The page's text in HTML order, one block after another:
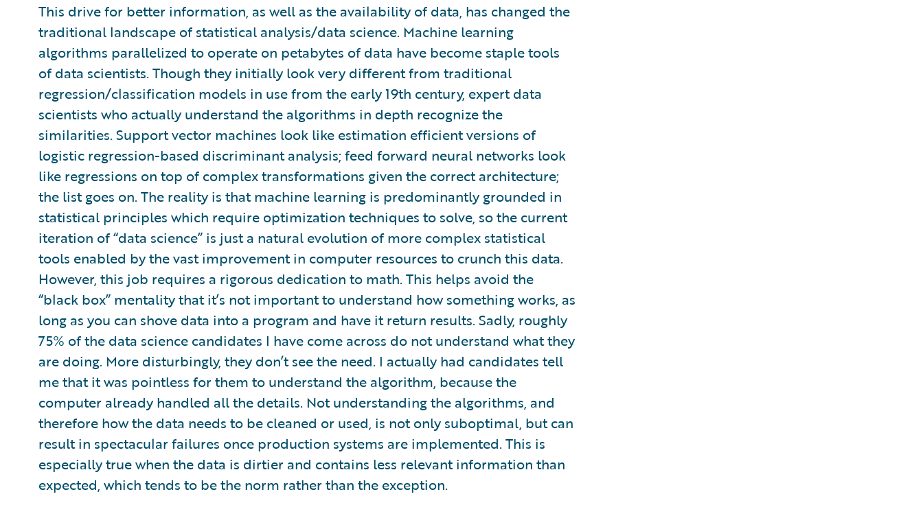
This drive for better information, as well as the availability of data, has changed the
traditional landscape of statistical analysis/data science. Machine learning
algorithms parallelized to operate on petabytes of data have become staple tools
of data scientists. Though they initially look very different from traditional
regression/classification models in use from the early 19th century, expert data
scientists who actually understand the algorithms in depth recognize the
similarities. Support vector machines look like estimation efficient versions of
logistic regression-based discriminant analysis; feed forward neural networks look
like regressions on top of complex transformations given the correct architecture;
the list goes on. The reality is that machine learning is predominantly grounded in
statistical principles which require optimization techniques to solve, so the current
iteration of “data science” is just a natural evolution of more complex statistical
tools enabled by the vast improvement in computer resources to crunch this data.
However, this job requires a rigorous dedication to math. This helps avoid the
“black box” mentality that it’s not important to understand how something works, as
long as you can shove data into a program and have it return results. Sadly, roughly
75% of the data science candidates I have come across do not understand what they
are doing. More disturbingly, they don’t see the need. I actually had candidates tell
me that it was pointless for them to understand the algorithm, because the
computer already handled all the details. Not understanding the algorithms, and
therefore how the data needs to be cleaned or used, is not only suboptimal, but can
result in spectacular failures once production systems are implemented. This is
especially true when the data is dirtier and contains less relevant information than
expected, which tends to be the norm rather than the exception.